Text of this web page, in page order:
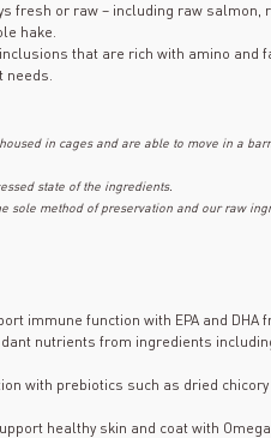
fresh or raw – including raw salmon,
hake.
that are rich with amino and
needs.
in cages and are able to move in a
state of the ingredients.
sole method of preservation and our raw
immune function with EPA and DHA
nutrients from ingredients
with prebiotics such as dried
healthy skin and coat with